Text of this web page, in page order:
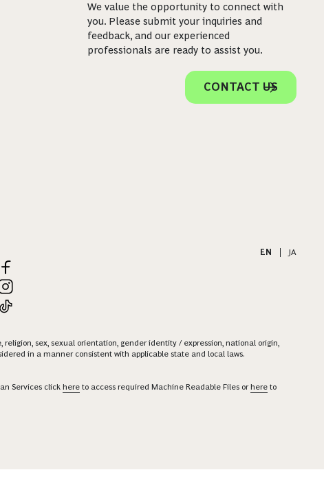
We value the opportunity to connect with
you. Please submit your inquiries and
feedback, and our experienced
professionals are ready to assist you.
CONTACT US
EN
JA
sex, sexual orientation, gender identity / expression, national origin,
in a manner consistent with applicable state and local laws.
Services click here to access required Machine Readable Files orhere to